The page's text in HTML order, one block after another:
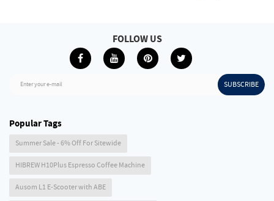
Enter your e-mail SUBSCRIBE
FOLLOW US
Popular Tags
Summer Sale - 6% Off For Sitewide
HIBREW H10Plus Espresso Coffee Machine
Ausom L1 E-Scooter with ABE